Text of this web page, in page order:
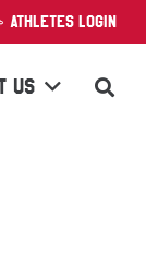
ATHLETES LOGIN
US